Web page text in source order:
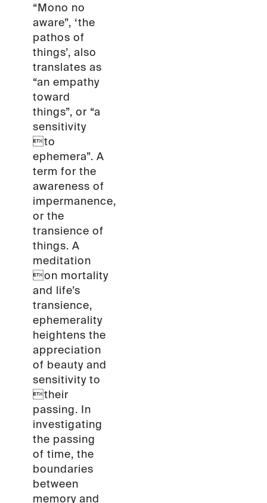
“Mono no
aware”, ‘the
pathos of
things’, also
translates as
“an empathy
toward
things”, or “a
sensitivity
to
ephemera”. A
term for the
awareness of
impermanence,
or the
transience of
things. A
meditation
on mortality
and life’s
transience,
ephemerality
heightens the
appreciation
of beauty and
sensitivity to
their
passing. In
investigating
the passing
of time, the
boundaries
between
memory and